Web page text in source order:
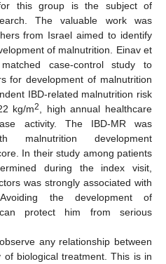
this group is the subject of
The valuable work was
from Israel aimed to identify
of malnutrition. Einav et
case-control study to
for development of malnutrition
IBD-related malnutrition risk
kg/m2
, high annual healthcare
activity. The IBD-MR was
malnutrition development
In their study among patients
during the index visit,
was strongly associated with
the development of
protect him from serious
any relationship between
biological treatment. This is in